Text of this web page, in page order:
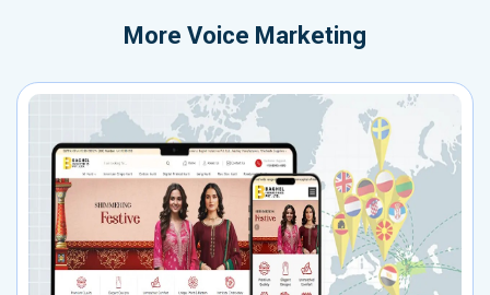
More Voice Marketing